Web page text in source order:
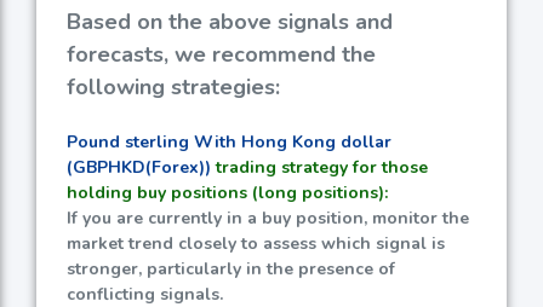
Based on the above signals and
forecasts, we recommend the
following strategies:
Pound sterling With Hong Kong dollar
(GBPHKD(Forex)) trading strategy for those
holding buy positions (long positions):
If you are currently in a buy position, monitor the
market trend closely to assess which signal is
stronger, particularly in the presence of
conflicting signals.